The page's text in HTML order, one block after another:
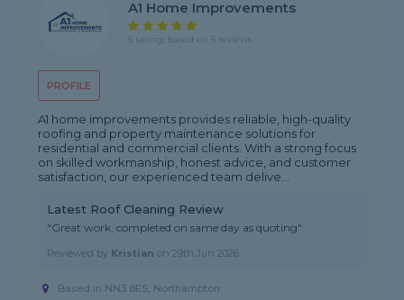
PROFILE
A1 Home Improvements
5 rating, based on 5 reviews
A1 home improvements provides reliable, high-quality
roofing and property maintenance solutions for
residential and commercial clients. With a strong focus
on skilled workmanship, honest advice, and customer
satisfaction, our experienced team delive...
Latest Roof Cleaning Review
"Great work, completed on same day as quoting"
Reviewed by Kristian on29th Jun 2026
Based in NN3 8ES, Northampton